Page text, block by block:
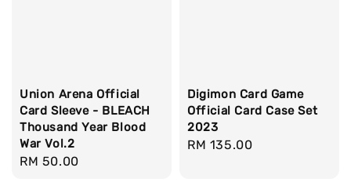
Union Arena Official
Card Sleeve - BLEACH
Thousand Year Blood
War Vol.2
Regular
RM 50.00
Digimon Card Game
Official Card Case Set
2023
Regular
RM 135.00